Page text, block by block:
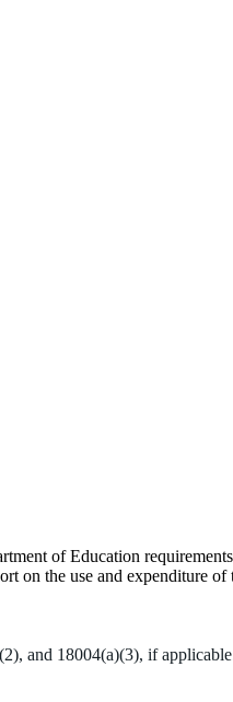
of Education
on the use and expenditure of
and 18004(a)(3), if